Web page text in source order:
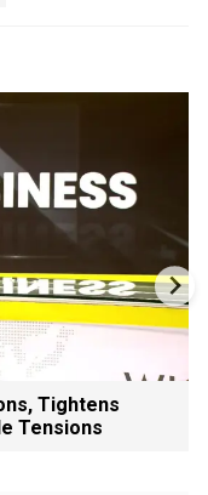
Tightens
Tensions